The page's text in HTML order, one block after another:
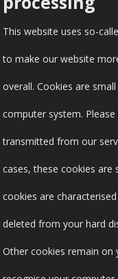
This website uses so-
to make our website
overall. Cookies are
computer system.
transmitted from our
cases, these cookies are
cookies are
deleted from your hard
Other cookies remain